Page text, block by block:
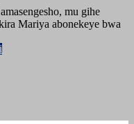
mu gihe
Mariya abonekeye bwa